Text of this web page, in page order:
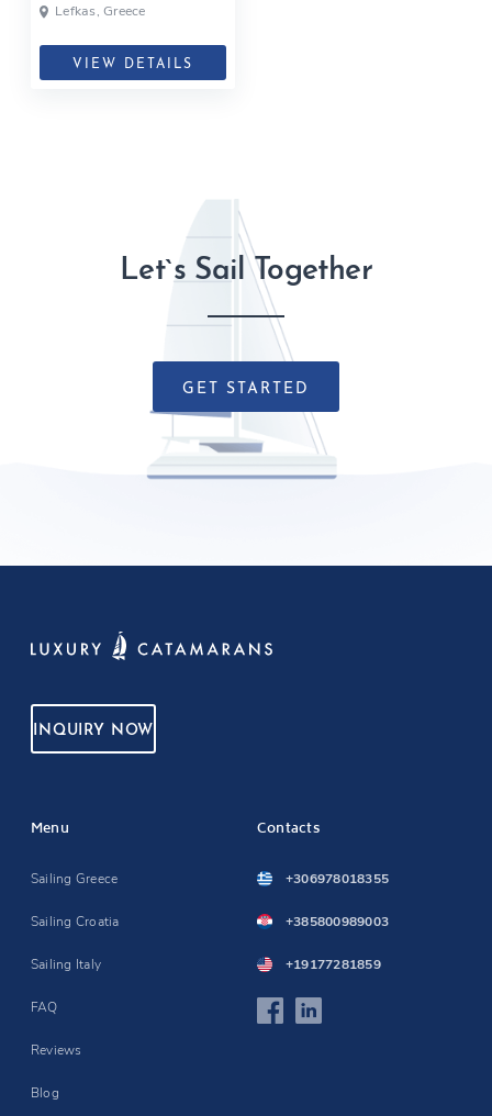
Lefkas, Greece
VIEW DETAILS
Let`s Sail Together
GET STARTED
INQUIRY NOW
Menu
Sailing Greece
Sailing Croatia
Sailing Italy
FAQ
Reviews
Blog
Contacts
+306978018355
+385800989003
+19177281859